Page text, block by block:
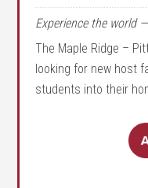
Experience the world
The Maple Ridge –
looking for new host
students into their